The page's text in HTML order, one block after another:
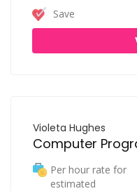
Save
Violeta Hughes
Computer
Per hour rate for
estimated